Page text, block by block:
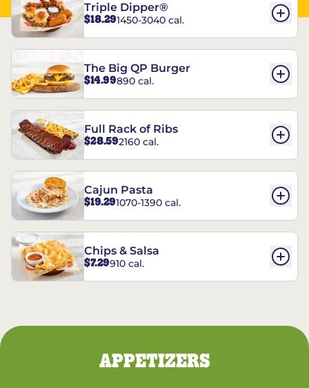
Triple Dipper®
$18.291450-3040 cal.
The Big QP Burger
$14.99890 cal.
Full Rack of Ribs
$28.592160 cal.
Cajun Pasta
$19.291070-1390 cal.
Chips & Salsa
$7.29910 cal.
APPETIZERS